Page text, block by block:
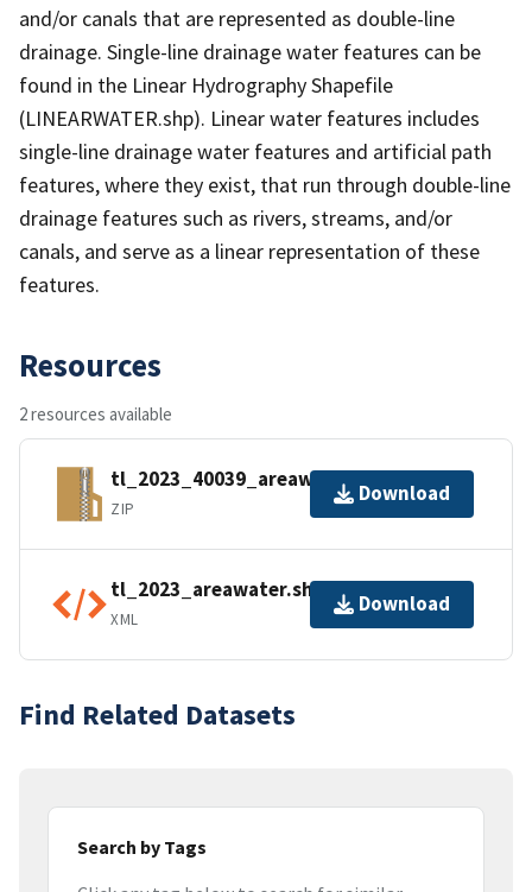
and/or canals that are represented as double-line
drainage. Single-line drainage water features can be
found in the Linear Hydrography Shapefile
(LINEARWATER.shp). Linear water features includes
single-line drainage water features and artificial path
features, where they exist, that run through double-line
drainage features such as rivers, streams, and/or
canals, and serve as a linear representation of these
features.
Resources
2 resources available
tl_2023_40039_areawater.zip
ZIP
Download
tl_2023_areawater.shp.ea.iso.xml
XML
Download
Find Related Datasets
Search by Tags